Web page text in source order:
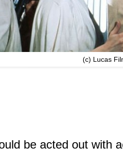
(c) Lucas
be acted out with